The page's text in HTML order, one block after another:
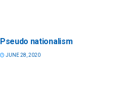
Pseudo nationalism
JUNE 28, 2020